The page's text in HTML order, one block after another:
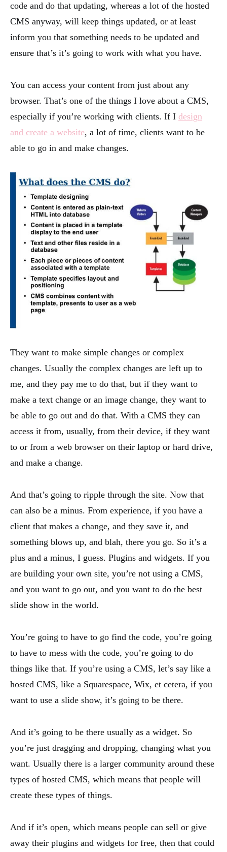
code and do that updating, whereas a lot of the hosted
CMS anyway, will keep things updated, or at least
inform you that something needs to be updated and
ensure that’s it’s going to work with what you have.
You can access your content from just about any
browser. That’s one of the things I love about a CMS,
especially if you’re working with clients. If I design
and create a website, a lot of time, clients want to be
able to go in and make changes.
They want to make simple changes or complex
changes. Usually the complex changes are left up to
me, and they pay me to do that, but if they want to
make a text change or an image change, they want to
be able to go out and do that. With a CMS they can
access it from, usually, from their device, if they want
to or from a web browser on their laptop or hard drive,
and make a change.
And that’s going to ripple through the site. Now that
can also be a minus. From experience, if you have a
client that makes a change, and they save it, and
something blows up, and blah, there you go. So it’s a
plus and a minus, I guess. Plugins and widgets. If you
are building your own site, you’re not using a CMS,
and you want to go out, and you want to do the best
slide show in the world.
You’re going to have to go find the code, you’re going
to have to mess with the code, you’re going to do
things like that. If you’re using a CMS, let’s say like a
hosted CMS, like a Squarespace, Wix, et cetera, if you
want to use a slide show, it’s going to be there.
And it’s going to be there usually as a widget. So
you’re just dragging and dropping, changing what you
want. Usually there is a larger community around these
types of hosted CMS, which means that people will
create these types of things.
And if it’s open, which means people can sell or give
away their plugins and widgets for free, then that could